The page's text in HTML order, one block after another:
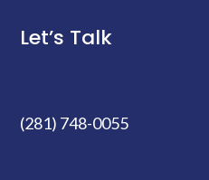
Let’s Talk
(281) 748-0055